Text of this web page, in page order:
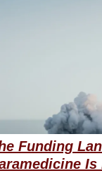
Funding
Is